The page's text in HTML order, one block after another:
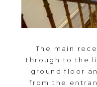
The main
through to the
ground floor
from the